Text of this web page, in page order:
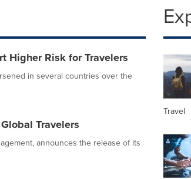
Higher Risk for Travelers
in several countries over the
Travelers
announces the release of its
Travel